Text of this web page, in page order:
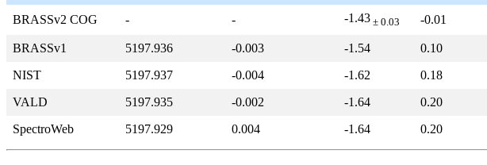
BRASSv2 COG - - -1.43 ± 0.03 -0.01
BRASSv1 5197.936 -0.003 -1.54 0.10
NIST
5197.937 -0.004 -1.62 0.18
VALD
5197.935 -0.002 -1.64 0.20
SpectroWeb
5197.929 0.004 -1.64 0.20